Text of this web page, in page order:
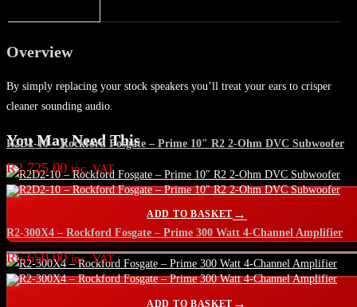
Overview
By simply replacing your stock speakers you’ll treat your ears to crisper
cleaner sounding audio.
You May Need This
R2D2-10 – Rockford Fosgate – Prime 10″ R2 2-Ohm DVC Subwoofer
R2,725.00 inc. VAT
ADD TO BASKET
R2-300X4 – Rockford Fosgate – Prime 300 Watt 4-Channel Amplifier
R6,650.00 inc. VAT
ADD TO BASKET